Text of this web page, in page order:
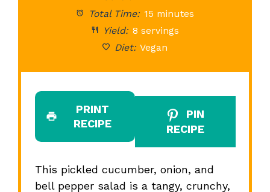
Total Time: 15 minutes
Yield: 8 servings
Diet: Vegan
PRINT
RECIPE
PIN
RECIPE
This pickled cucumber, onion, and
bell pepper salad is a tangy, crunchy,